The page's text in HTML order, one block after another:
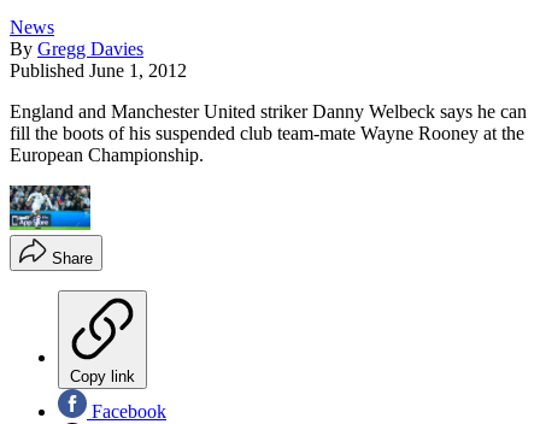
News
By Gregg Davies
Published June 1, 2012
England and Manchester United striker Danny Welbeck says he can
fill the boots of his suspended club team-mate Wayne Rooney at the
European Championship.
Share
Copy link
Facebook